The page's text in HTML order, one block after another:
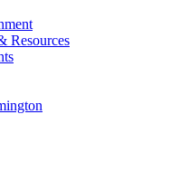
Resources